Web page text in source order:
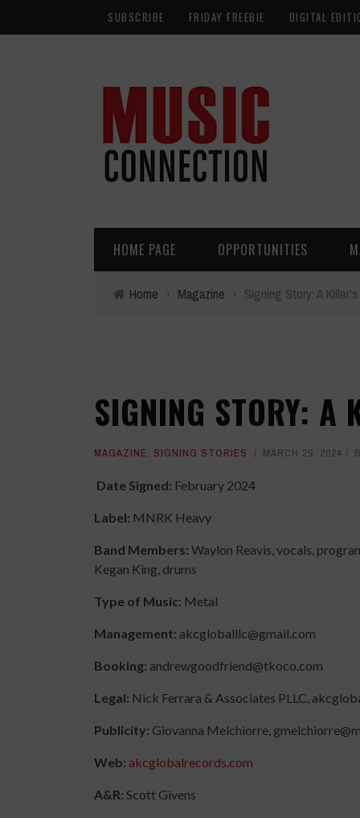
SUBSCRIBE FRIDAY FREEBIE DIGITAL
HOME PAGE OPPORTUNITIES
Home › Magazine › Signing Story: A
SIGNING STORY: A
MAGAZINE, SIGNING STORIES MARCH 29, 2024
Date Signed: February 2024
Label: MNRK Heavy
Band Members: Waylon Reavis, vocals,
Kegan King, drums
Type of Music: Metal
Management: akcgloballlc@gmail.com
Booking: andrewgoodfriend@tkoco.com
Legal: Nick Ferrara & Associates PLLC,
Publicity: Giovanna Melchiorre,
Web: akcglobalrecords.com
A&R: Scott Givens